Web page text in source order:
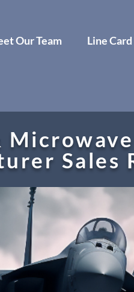
Our Team Line Card
Sales